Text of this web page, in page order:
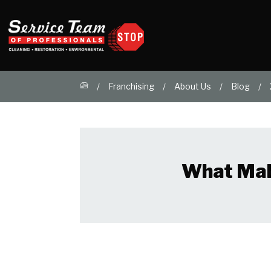
Franchising About Us Blog
What